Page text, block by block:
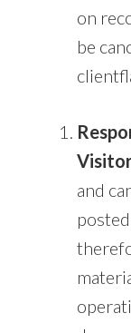
on
be
and